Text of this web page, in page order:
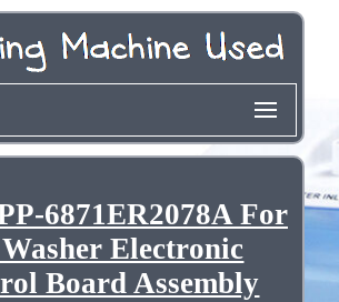
6871ER2078A For
Electronic
Board Assembly